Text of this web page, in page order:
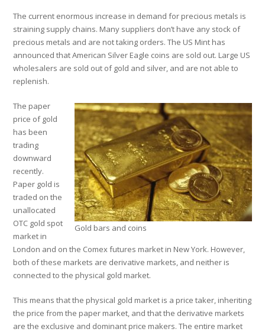
The current enormous increase in demand for precious metals is
straining supply chains. Many suppliers don’t have any stock of
precious metals and are not taking orders. The US Mint has
announced that American Silver Eagle coins are sold out. Large US
wholesalers are sold out of gold and silver, and are not able to
replenish.
Gold bars and coins
The paper
price of gold
has been
trading
downward
recently.
Paper gold is
traded on the
unallocated
OTC gold spot
market in
London and on the Comex futures market in New York. However,
both of these markets are derivative markets, and neither is
connected to the physical gold market.
This means that the physical gold market is a price taker, inheriting
the price from the paper market, and that the derivative markets
are the exclusive and dominant price makers. The entire market